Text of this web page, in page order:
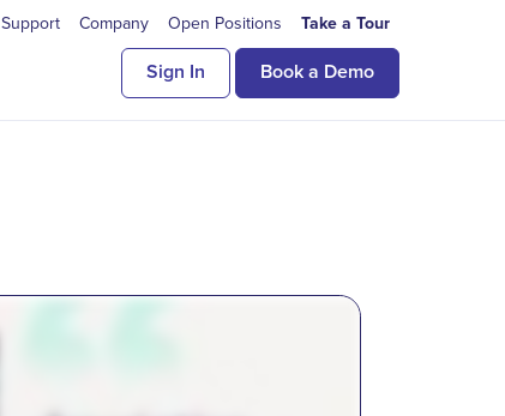
Support Company Open Positions Take a Tour
Sign In Book a Demo